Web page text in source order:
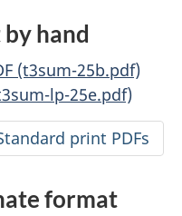
hand
(t3sum-25b.pdf)
lp-25e.pdf)
print PDFs
format